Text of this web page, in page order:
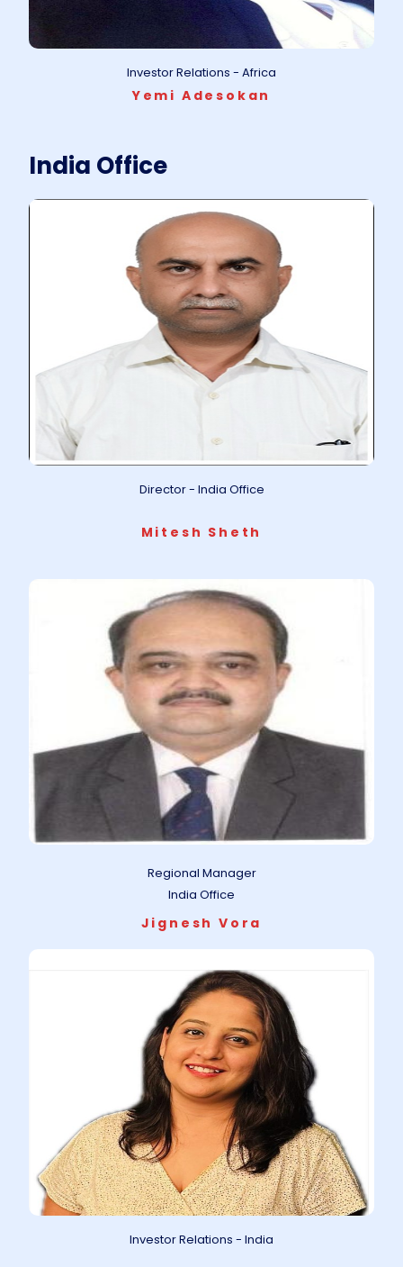
Investor Relations - Africa
Yemi Adesokan
India Office
Director - India Office
Mitesh Sheth
Regional Manager
India Office
Jignesh Vora
Investor Relations - India